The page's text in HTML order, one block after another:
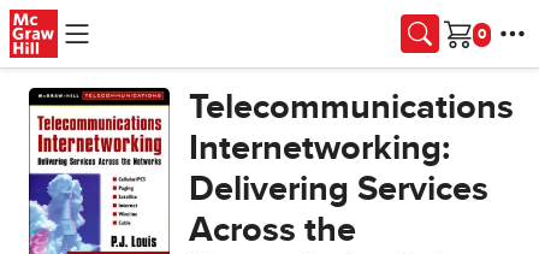
Skip to main content
Cart
Telecommunications
Internetworking:
Delivering Services
Across the